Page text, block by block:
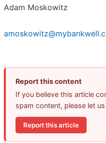
Adam Moskowitz
Report this content
If you believe this article
spam content, please let
Report this article